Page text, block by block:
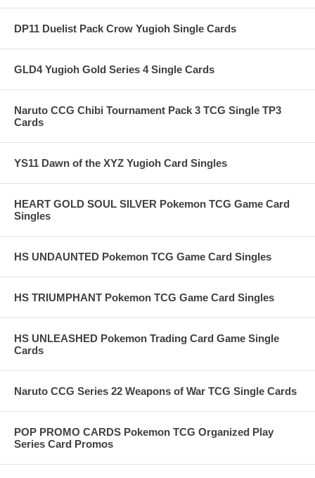
DP11 Duelist Pack Crow Yugioh Single Cards
GLD4 Yugioh Gold Series 4 Single Cards
Naruto CCG Chibi Tournament Pack 3 TCG Single TP3
Cards
YS11 Dawn of the XYZ Yugioh Card Singles
HEART GOLD SOUL SILVER Pokemon TCG Game Card
Singles
HS UNDAUNTED Pokemon TCG Game Card Singles
HS TRIUMPHANT Pokemon TCG Game Card Singles
HS UNLEASHED Pokemon Trading Card Game Single
Cards
Naruto CCG Series 22 Weapons of War TCG Single Cards
POP PROMO CARDS Pokemon TCG Organized Play
Series Card Promos